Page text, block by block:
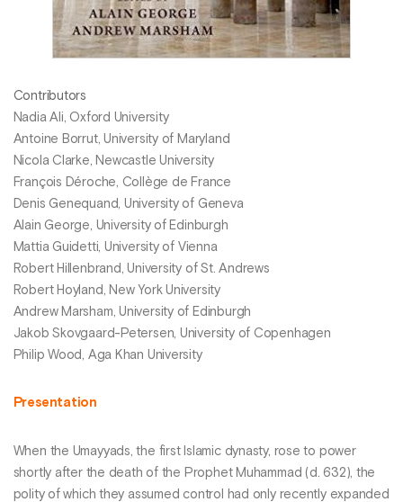
Contributors
Nadia Ali, Oxford University
Antoine Borrut, University of Maryland
Nicola Clarke, Newcastle University
François Déroche, Collège de France
Denis Genequand, University of Geneva
Alain George, University of Edinburgh
Mattia Guidetti, University of Vienna
Robert Hillenbrand, University of St. Andrews
Robert Hoyland, New York University
Andrew Marsham, University of Edinburgh
Jakob Skovgaard-Petersen, University of Copenhagen
Philip Wood, Aga Khan University
Presentation
When the Umayyads, the first Islamic dynasty, rose to power
shortly after the death of the Prophet Muhammad (d. 632), the
polity of which they assumed control had only recently expanded